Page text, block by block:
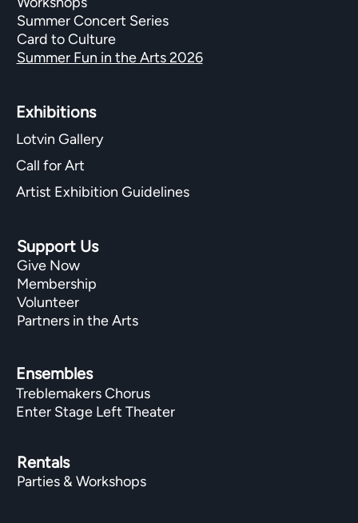
Rentals
Parties & Workshops
Support Us
Give Now
Membership
Volunteer
Partners in the Arts
Ensembles
Treblemakers Chorus
Enter Stage Left Theater
Summer Concert Series
Card to Culture
Summer Fun in the Arts 2026
Exhibitions​
Lotvin Gallery
Call for Art
Artist Exhibition Guidelines